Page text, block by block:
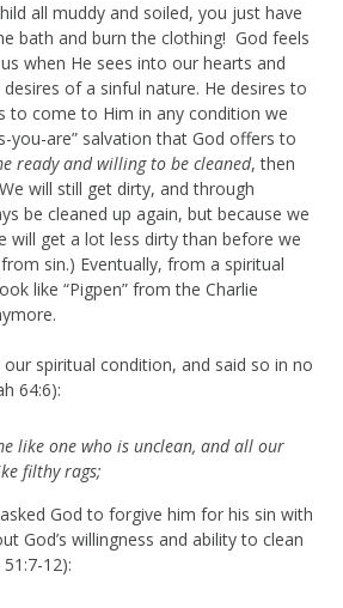
all muddy and soiled, you just have
bath and burn the clothing! God feels
when He sees into our hearts and
of a sinful nature. He desires to
to come to Him in any condition we
you-are” salvation that God offers to
ready and willing to be cleaned, then
will still get dirty, and through
be cleaned up again, but because we
will get a lot less dirty than before we
from sin.) Eventually, from a spiritual
like “Pigpen” from the Charlie
spiritual condition, and said so in no
64:6):
like one who is unclean, and all our
filthy rags;
God to forgive him for his sin with
God’s willingness and ability to clean
12):